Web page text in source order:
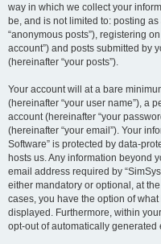
way in which we collect your
be, and is not limited to: posting
“anonymous posts”), registering
account”) and posts submitted by
(hereinafter “your posts”).
Your account will at a bare
(hereinafter “your user name”), a
account (hereinafter “your
(hereinafter “your email”). Your
Software” is protected by data-
hosts us. Any information beyond
email address required by
either mandatory or optional, at
cases, you have the option of
displayed. Furthermore, within
opt-out of automatically generated